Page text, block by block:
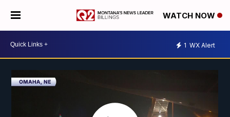
WATCH NOW
1 WX Alert